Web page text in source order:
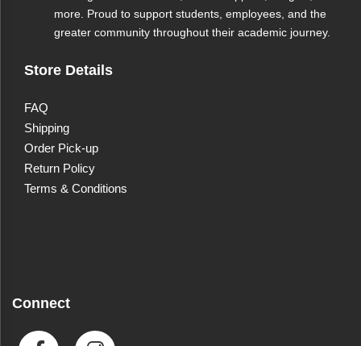
more. Proud to support students, employees, and the
greater community throughout their academic journey.
Store Details
FAQ
Shipping
Order Pick-up
Return Policy
Terms & Conditions
Connect